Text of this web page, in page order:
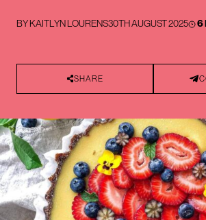
BYKAITLYN LOURENS30TH AUGUST 2025 6
SHARE